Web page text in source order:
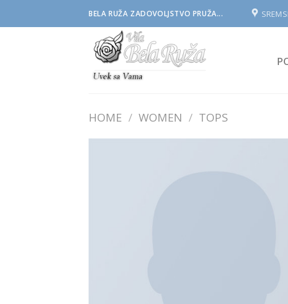
BELA RUŽA ZADOVOLJSTVO PRUŽA...
HOME / WOMEN / TOPS